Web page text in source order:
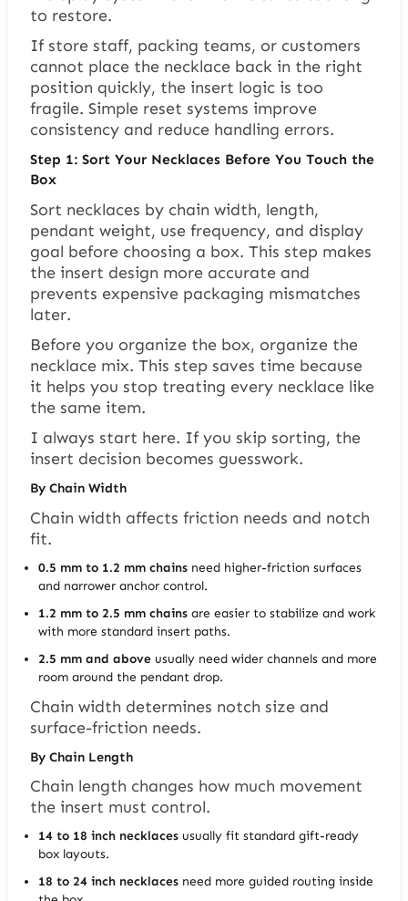
to restore.
If store staff, packing teams, or customers
cannot place the necklace back in the right
position quickly, the insert logic is too
fragile. Simple reset systems improve
consistency and reduce handling errors.
Step 1: Sort Your Necklaces Before You Touch the
Box
Sort necklaces by chain width, length,
pendant weight, use frequency, and display
goal before choosing a box. This step makes
the insert design more accurate and
prevents expensive packaging mismatches
later.
Before you organize the box, organize the
necklace mix. This step saves time because
it helps you stop treating every necklace like
the same item.
I always start here. If you skip sorting, the
insert decision becomes guesswork.
By Chain Width
Chain width affects friction needs and notch
fit.
0.5 mm to 1.2 mm chains need higher-friction surfaces
and narrower anchor control.
1.2 mm to 2.5 mm chains are easier to stabilize and work
with more standard insert paths.
2.5 mm and above usually need wider channels and more
room around the pendant drop.
Chain width determines notch size and
surface-friction needs.
By Chain Length
Chain length changes how much movement
the insert must control.
14 to 18 inch necklaces usually fit standard gift-ready
box layouts.
18 to 24 inch necklaces need more guided routing inside